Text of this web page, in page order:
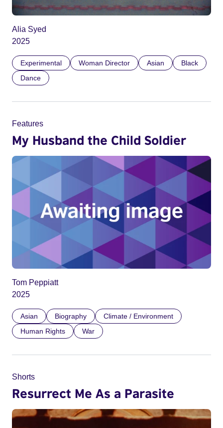
Alia Syed
2025
Experimental Woman Director Asian
Black
Dance
Features
My Husband the Child Soldier
Tom Peppiatt
2025
Asian Biography
Climate / Environment
Human Rights
War
Shorts
Resurrect Me As a Parasite